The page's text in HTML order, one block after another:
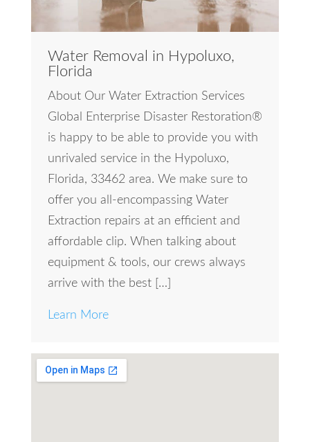
Water Removal in Hypoluxo,
Florida
About Our Water Extraction Services
Global Enterprise Disaster Restoration®
is happy to be able to provide you with
unrivaled service in the Hypoluxo,
Florida, 33462 area. We make sure to
offer you all-encompassing Water
Extraction repairs at an efficient and
affordable clip. When talking about
equipment & tools, our crews always
arrive with the best […]
Learn More